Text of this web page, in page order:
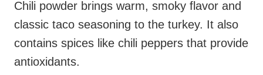
Chili powder brings warm, smoky flavor and
classic taco seasoning to the turkey. It also
contains spices like chili peppers that provide
antioxidants.